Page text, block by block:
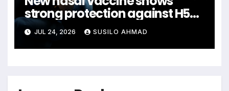
strong protection against H5N1
bird flu
JUL 24, 2026 SUSILO AHMAD